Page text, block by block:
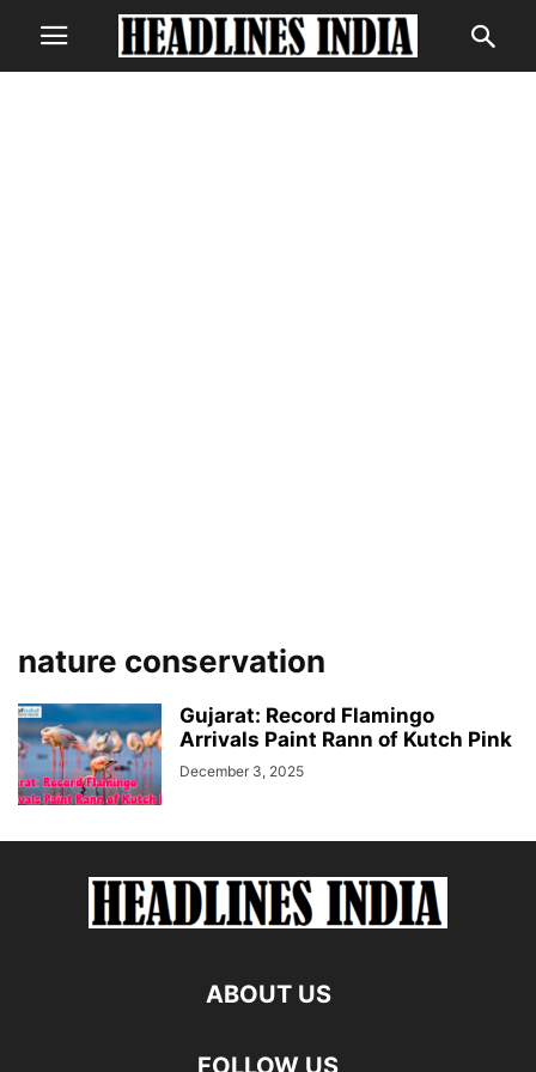
nature conservation
Gujarat: Record Flamingo
Arrivals Paint Rann of Kutch Pink
December 3, 2025
ABOUT US
FOLLOW US